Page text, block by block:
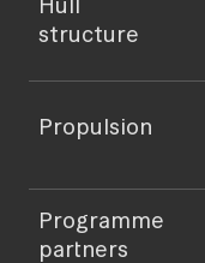
Hull
structure
Propulsion
Programme
partners